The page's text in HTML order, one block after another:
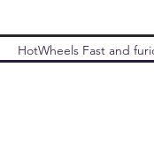
HotWheels Fast and